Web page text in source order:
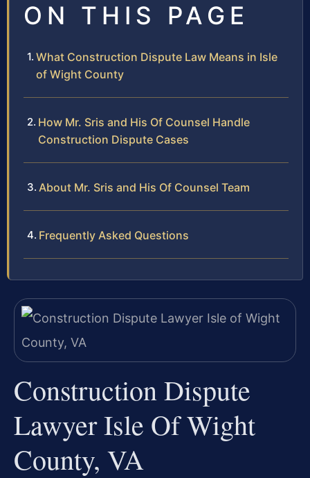
ON THIS PAGE
What Construction Dispute Law Means in Isle
of Wight County
How Mr. Sris and His Of Counsel Handle
Construction Dispute Cases
About Mr. Sris and His Of Counsel Team
Frequently Asked Questions
Construction Dispute
Lawyer Isle Of Wight
County, VA